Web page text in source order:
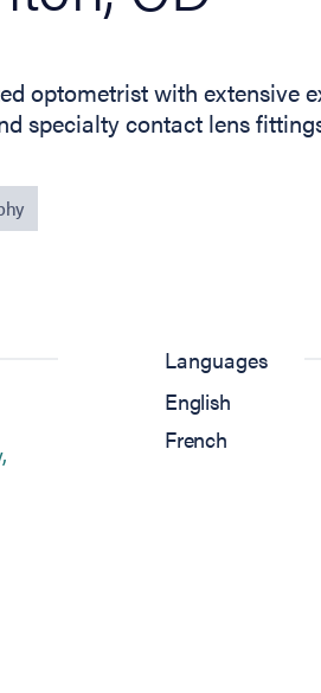
optometrist with extensive
specialty contact lens
tab)
Languages
English
French